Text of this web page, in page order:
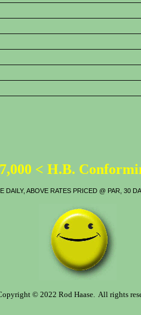
< H.B.
DAILY, ABOVE RATES PRICED @ PAR, 30
© 2022 Rod Haase. All rights